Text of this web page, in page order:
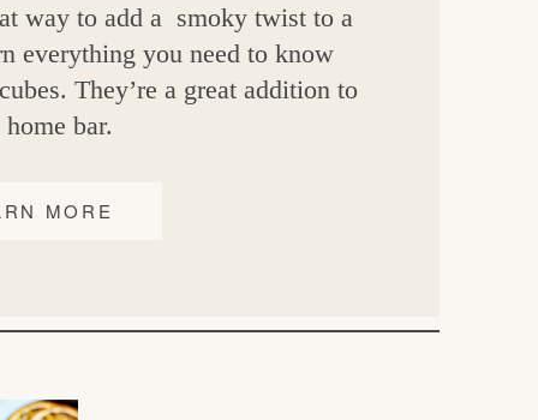
way to add a smoky twist to a
everything you need to know
They’re a great addition to
bar.
MORE